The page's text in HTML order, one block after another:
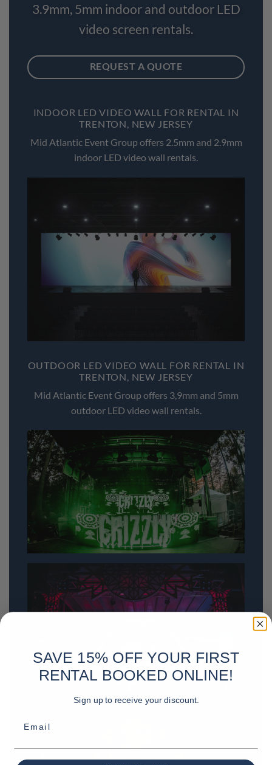
3.9mm, 5mm indoor and outdoor LED
video screen rentals.
REQUEST A QUOTE
INDOOR LED VIDEO WALL FOR RENTAL IN
TRENTON, NEW JERSEY
Mid Atlantic Event Group offers 2.5mm and 2.9mm
indoor LED video wall rentals.
OUTDOOR LED VIDEO WALL FOR RENTAL IN
TRENTON, NEW JERSEY
Mid Atlantic Event Group offers 3,9mm and 5mm
outdoor LED video wall rentals.
SAVE 15% OFF YOUR FIRST
RENTAL BOOKED ONLINE!
Sign up to receive your discount.